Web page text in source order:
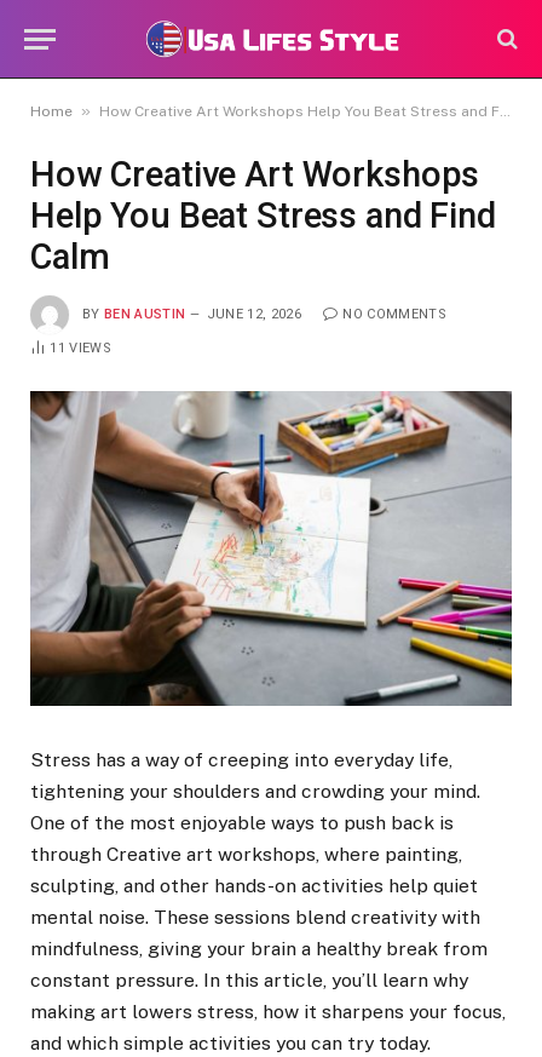
Home » How Creative Art Workshops Help You Beat Stress and Find Calm
How Creative Art Workshops
Help You Beat Stress and Find
Calm
BY BEN AUSTIN JUNE 12, 2026 NO COMMENTS
11VIEWS
Stress has a way of creeping into everyday life,
tightening your shoulders and crowding your mind.
One of the most enjoyable ways to push back is
through Creative art workshops, where painting,
sculpting, and other hands-on activities help quiet
mental noise. These sessions blend creativity with
mindfulness, giving your brain a healthy break from
constant pressure. In this article, you’ll learn why
making art lowers stress, how it sharpens your focus,
and which simple activities you can try today.